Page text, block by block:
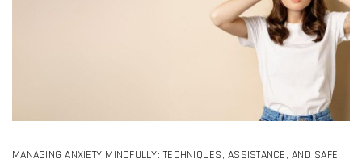
MANAGING ANXIETY MINDFULLY: TECHNIQUES, ASSISTANCE, AND SAFE